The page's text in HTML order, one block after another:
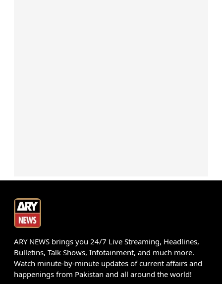
ARY NEWS brings you 24/7 Live Streaming, Headlines,
Bulletins, Talk Shows, Infotainment, and much more.
Watch minute-by-minute updates of current affairs and
happenings from Pakistan and all around the world!